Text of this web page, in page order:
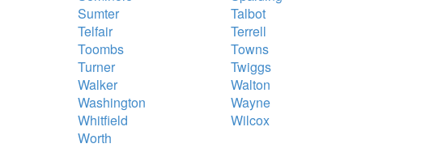
Sumter
Talbot
Telfair
Terrell
Toombs
Towns
Turner
Twiggs
Walker
Walton
Washington
Wayne
Whitfield
Wilcox
Worth